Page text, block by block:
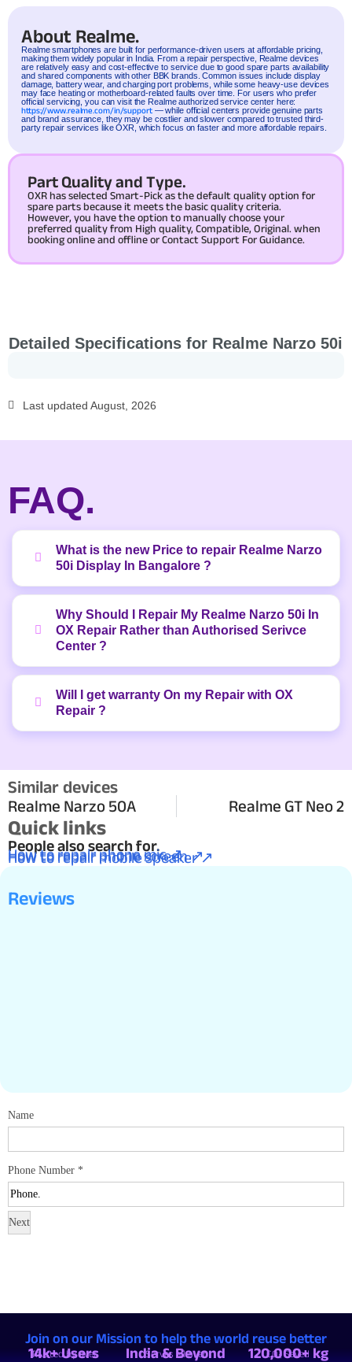
Part Quality and Type.
OXR has selected Smart-Pick as the default quality option for
spare parts because it meets the basic quality criteria.
However, you have the option to manually choose your
preferred quality from High quality, Compatible, Original. when
booking online and offline or Contact Support For Guidance.
About Realme.
Realmesmartphones are built for performance-driven users at affordable pricing,
making them widely popular in India. From a repair perspective, Realme devices
are relatively easy and cost-effective to service due to good spare parts availability
and shared components with other BBK brands. Common issues include display
damage, battery wear, and charging port problems, while some heavy-use devices
may face heating or motherboard-related faults over time. For users who prefer
official servicing, you can visit the Realme authorized service center here:
https://www.realme.com/in/support— while official centers provide genuine parts
and brand assurance, they may be costlier and slower compared to trusted third-
party repair services like OXR, which focus on faster and more affordable repairs.
Detailed Specifications for Realme Narzo 50i
Last updated August, 2026
FAQ.
What is the new Price to repair Realme Narzo
50i Display In Bangalore ?
Why Should I Repair My Realme Narzo 50i In
OX Repair Rather than Authorised Serivce
Center ?
Will I get warranty On my Repair with OX
Repair ?
Similar devices
Realme Narzo 50A Realme GT Neo 2
Quick links
People also search for.
How to repair phone mic ↗
How to repair phone screen ↗
How to repair mobile speaker ↗
Reviews
Name
Phone Number *
Next
Join on our Mission to help the world reuse better
Trusted by over
14k+ Users Serves all over
India & Beyond CO₂ Saved
120,000+ kg